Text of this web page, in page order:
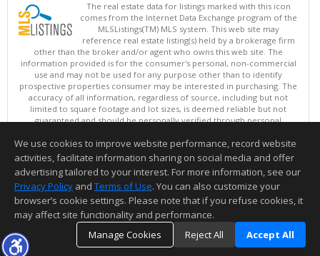
The real estate data for listings marked with this icon
comes from the Internet Data Exchange program of the
MLSListings(TM) MLS system. This web site may
reference real estate listing(s) held by a brokerage firm
other than the broker and/or agent who owns this web site. The
information provided is for the consumer's personal, non-commercial
use and may not be used for any purpose other than to identify
prospective properties consumer may be interested in purchasing. The
accuracy of all information, regardless of source, including but not
limited to square footage and lot sizes, is deemed reliable but not
guaranteed and should be personally verified through personal
updated at least 4 times a day.
Copyright © MLSListings Inc. 2026. All rights reserved
This content last updated on 08/08/2026 10:51 AM.
Information deemed reliable but not guaranteed to be accurate.
We use cookies to improve website performance, record website
activities, facilitate information sharing on social media and offer
advertising tailored to your interest. For more information, see our
Privacy Policy and Terms of Use. You can also customize your
browser’s cookie settings. Please note that if you refuse cookies, it
may affect site functionality and performance.
Manage Cookies
Reject All Accept All